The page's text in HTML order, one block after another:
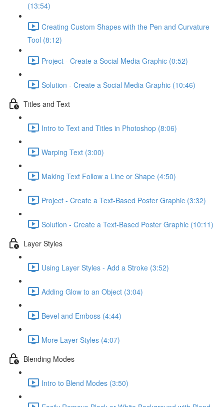
(13:54)
Creating Custom Shapes with the Pen and Curvature
Tool (8:12)
Project - Create a Social Media Graphic (0:52)
Solution - Create a Social Media Graphic (10:46)
Titles and Text
Intro to Text and Titles in Photoshop (8:06)
Warping Text (3:00)
Making Text Follow a Line or Shape (4:50)
Project - Create a Text-Based Poster Graphic (3:32)
Solution - Create a Text-Based Poster Graphic (10:11)
Layer Styles
Using Layer Styles - Add a Stroke (3:52)
Adding Glow to an Object (3:04)
Bevel and Emboss (4:44)
More Layer Styles (4:07)
Blending Modes
Intro to Blend Modes (3:50)